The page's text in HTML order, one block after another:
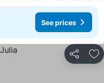
See prices
Share